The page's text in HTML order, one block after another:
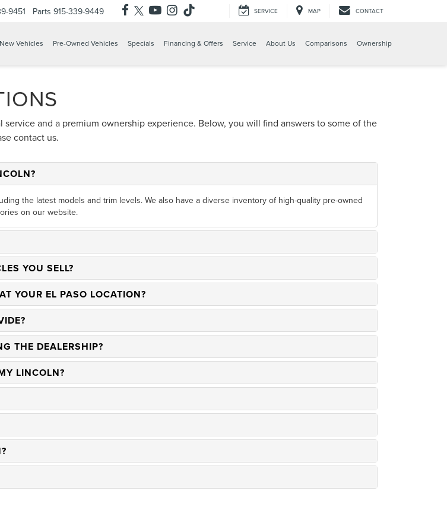
9451 Parts 915-339-9449 SERVICE MAP CONTACT
New Vehicles Pre-Owned Vehicles Specials Financing & Offers Service About Us Comparisons Ownership
and a premium ownership experience. Below, you will find answers to some of the
contact us.
the latest models and trim levels. We also have a diverse inventory of high-quality pre-owned
on our website.
YOU SELL?
YOUR EL PASO LOCATION?
THE DEALERSHIP?
LINCOLN?